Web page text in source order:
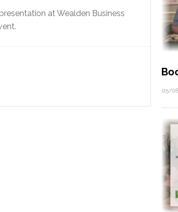
at Wealden Business
05/